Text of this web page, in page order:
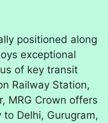
positioned along
exceptional
of key transit
Railway Station,
MRG Crown offers
Delhi, Gurugram,